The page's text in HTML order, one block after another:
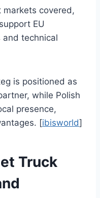
markets covered,
EU
technical
is positioned as
while Polish
presence,
[ibisworld]
Truck